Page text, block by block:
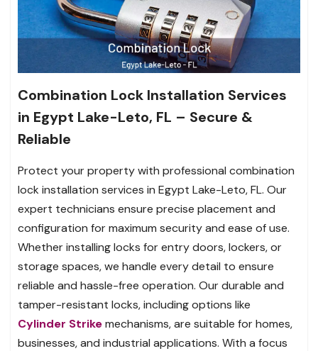
Combination Lock Installation Services
in Egypt Lake-Leto, FL – Secure &
Reliable
Protect your property with professional combination
lock installation services in Egypt Lake-Leto, FL. Our
expert technicians ensure precise placement and
configuration for maximum security and ease of use.
Whether installing locks for entry doors, lockers, or
storage spaces, we handle every detail to ensure
reliable and hassle-free operation. Our durable and
tamper-resistant locks, including options like
Cylinder Strikemechanisms, are suitable for homes,
businesses, and industrial applications. With a focus